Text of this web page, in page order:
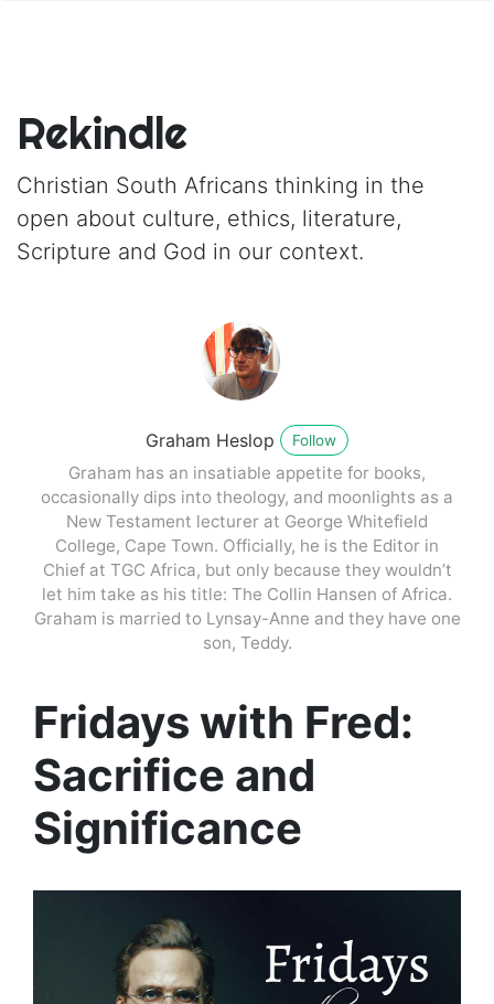
Rekindle
Christian South Africans thinking in the
open about culture, ethics, literature,
Scripture and God in our context.
Graham Heslop Follow
Graham has an insatiable appetite for books,
occasionally dips into theology, and moonlights as a
New Testament lecturer at George Whitefield
College, Cape Town. Officially, he is the Editor in
Chief at TGC Africa, but only because they wouldn’t
let him take as his title: The Collin Hansen of Africa.
Graham is married to Lynsay-Anne and they have one
son, Teddy.
Fridays with Fred:
Sacrifice and
Significance